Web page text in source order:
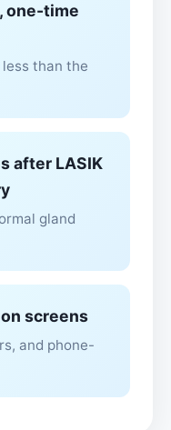
one-time
than the
after LASIK
gland
screens
and phone-